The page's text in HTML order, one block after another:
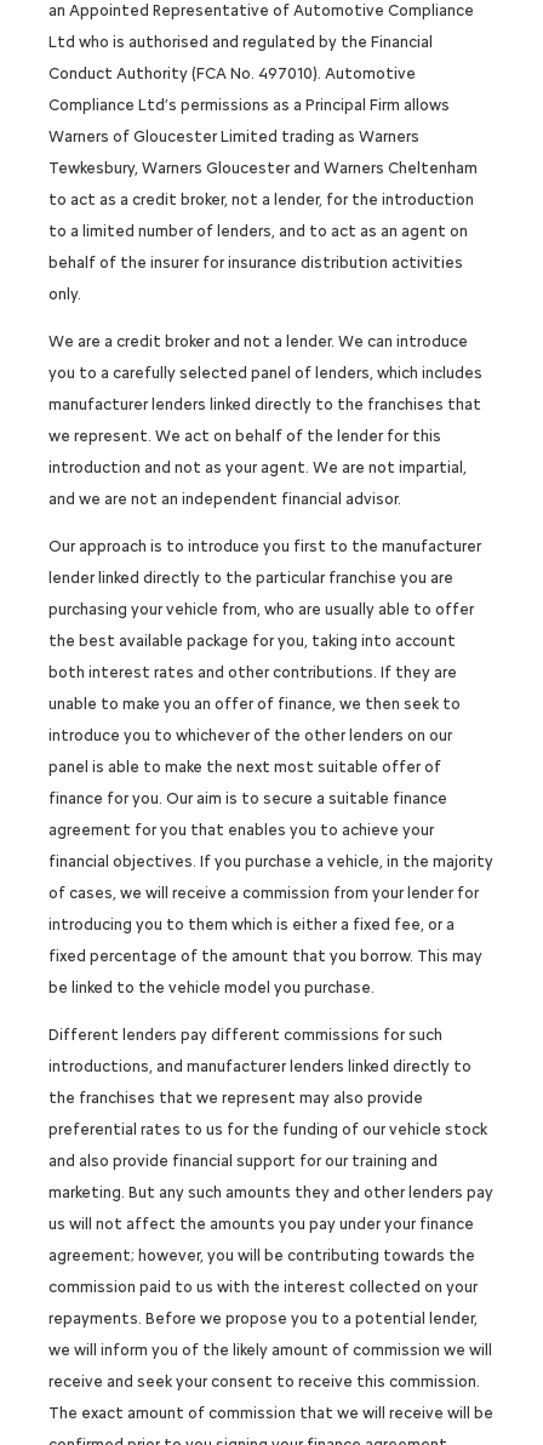
an Appointed Representative of Automotive Compliance
Ltd who is authorised and regulated by the Financial
Conduct Authority (FCA No. 497010). Automotive
Compliance Ltd’s permissions as a Principal Firm allows
Warners of Gloucester Limited trading as Warners
Tewkesbury, Warners Gloucester and Warners Cheltenham
to act as a credit broker, not a lender, for the introduction
to a limited number of lenders, and to act as an agent on
behalf of the insurer for insurance distribution activities
only.
We are a credit broker and not a lender. We can introduce
you to a carefully selected panel of lenders, which includes
manufacturer lenders linked directly to the franchises that
we represent. We act on behalf of the lender for this
introduction and not as your agent. We are not impartial,
and we are not an independent financial advisor.
Our approach is to introduce you first to the manufacturer
lender linked directly to the particular franchise you are
purchasing your vehicle from, who are usually able to offer
the best available package for you, taking into account
both interest rates and other contributions. If they are
unable to make you an offer of finance, we then seek to
introduce you to whichever of the other lenders on our
panel is able to make the next most suitable offer of
finance for you. Our aim is to secure a suitable finance
agreement for you that enables you to achieve your
financial objectives. If you purchase a vehicle, in the majority
of cases, we will receive a commission from your lender for
introducing you to them which is either a fixed fee, or a
fixed percentage of the amount that you borrow. This may
be linked to the vehicle model you purchase.
Different lenders pay different commissions for such
introductions, and manufacturer lenders linked directly to
the franchises that we represent may also provide
preferential rates to us for the funding of our vehicle stock
and also provide financial support for our training and
marketing. But any such amounts they and other lenders pay
us will not affect the amounts you pay under your finance
agreement; however, you will be contributing towards the
commission paid to us with the interest collected on your
repayments. Before we propose you to a potential lender,
we will inform you of the likely amount of commission we will
receive and seek your consent to receive this commission.
The exact amount of commission that we will receive will be